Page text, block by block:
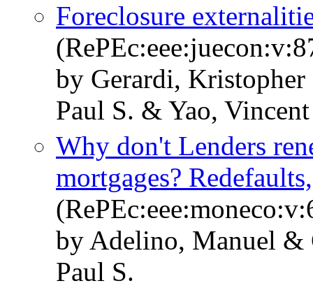
Foreclosure
by Gerardi,
Paul S. & Yao, Vincent
Why don't Lenders
mortgages?
by Adelino, Manuel
Paul S.